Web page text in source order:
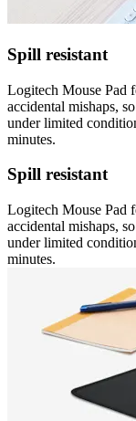
Spill resistant
Logitech Mouse Pad
accidental mishaps,
under limited
minutes.
Spill resistant
Logitech Mouse Pad
accidental mishaps,
under limited
minutes.